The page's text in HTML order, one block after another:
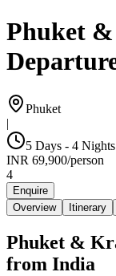
Phuket
Phuket
|
5 Days - 4 Nights
INR 69,900/person
4
Enquire
Overview
Itinerary
Phuket &
from India